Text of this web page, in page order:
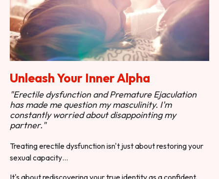
Unleash Your Inner Alpha
"Erectile dysfunction and Premature Ejaculation
has made me question my masculinity. I'm
constantly worried about disappointing my
partner."
Treating erectile dysfunction isn't just about restoring your
sexual capacity…